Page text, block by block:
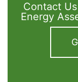
Contact
Energy